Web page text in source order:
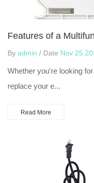
Features of a
By admin / Date Nov
Whether you're looking
replace your e...
Read More